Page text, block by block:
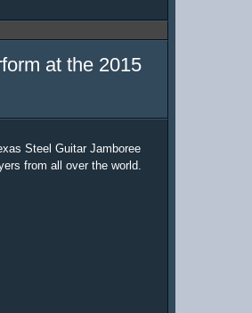
at the 2015
Steel Guitar Jamboree
from all over the world.